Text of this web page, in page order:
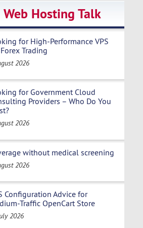
Web Hosting Talk
for High-Performance VPS
Trading
2026
for Government Cloud
Providers – Who Do You
2026
without medical screening
2026
Configuration Advice for
Traffic OpenCart Store
2026